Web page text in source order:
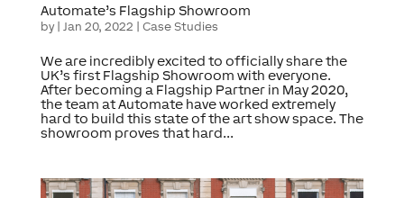
Automate’s Flagship Showroom
by | Jan 20, 2022 | Case Studies
We are incredibly excited to officially share the
UK’s first Flagship Showroom with everyone.
After becoming a Flagship Partner in May 2020,
the team at Automate have worked extremely
hard to build this state of the art show space. The
showroom proves that hard...